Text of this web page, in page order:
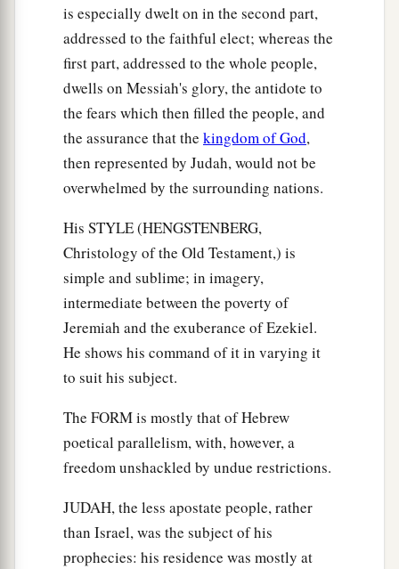
is especially dwelt on in the second part,
addressed to the faithful elect; whereas the
first part, addressed to the whole people,
dwells on Messiah's glory, the antidote to
the fears which then filled the people, and
the assurance that the kingdom of God,
then represented by Judah, would not be
overwhelmed by the surrounding nations.
His STYLE (HENGSTENBERG,
Christology of the Old Testament,) is
simple and sublime; in imagery,
intermediate between the poverty of
Jeremiah and the exuberance of Ezekiel.
He shows his command of it in varying it
to suit his subject.
The FORM is mostly that of Hebrew
poetical parallelism, with, however, a
freedom unshackled by undue restrictions.
JUDAH, the less apostate people, rather
than Israel, was the subject of his
prophecies: his residence was mostly at